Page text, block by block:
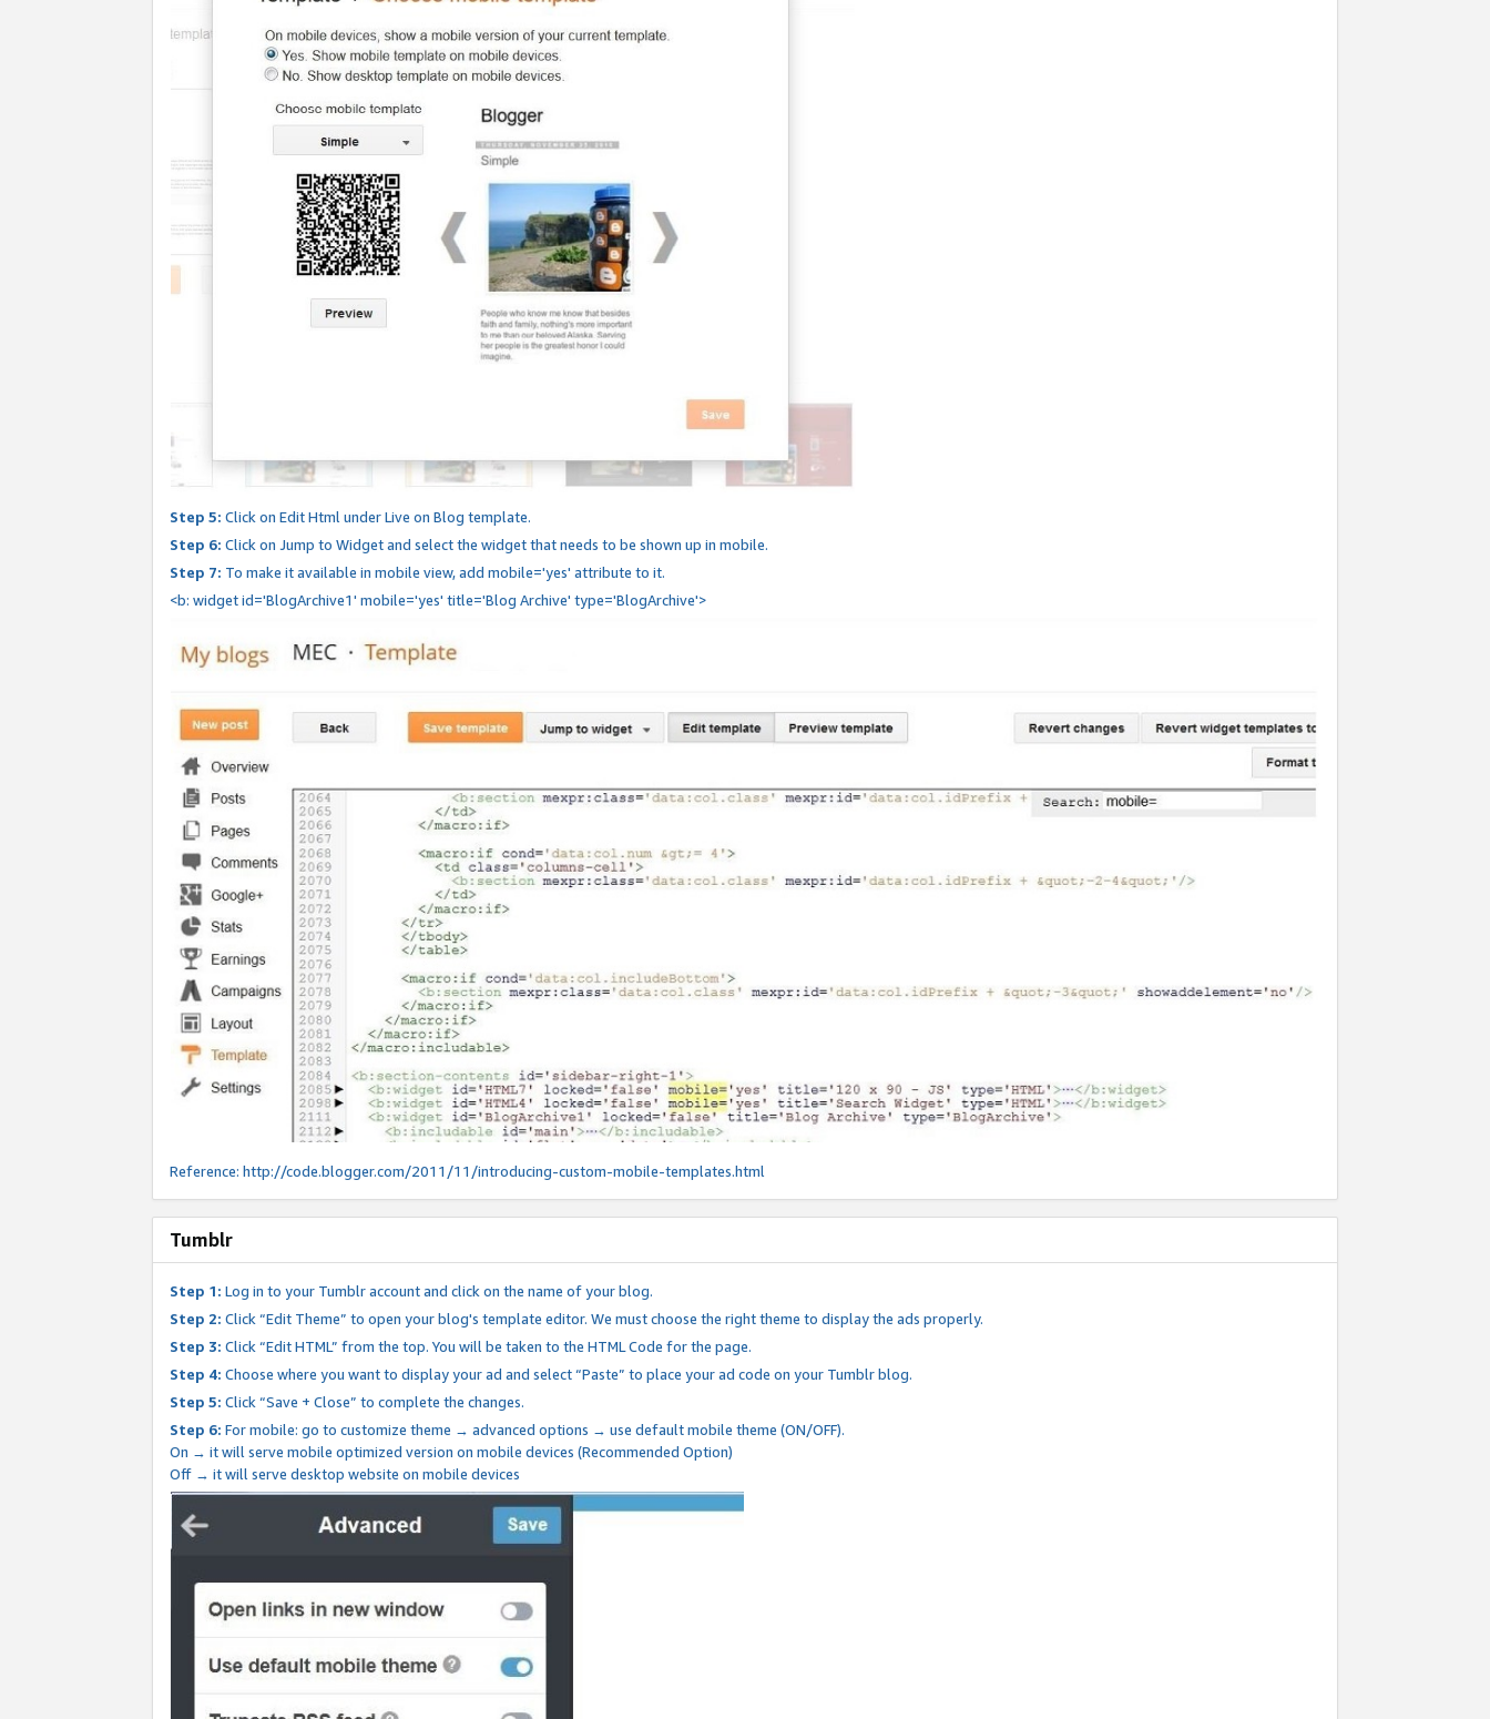
Step 5: Click on Edit Html under Live on Blog template.
Step 6: Click on Jump to Widget and select the widget that needs to be shown up in mobile.
Step 7: To make it available in mobile view, add mobile='yes' attribute to it.
<b: widget id='BlogArchive1' mobile='yes' title='Blog Archive' type='BlogArchive'>
Reference: http://code.blogger.com/2011/11/introducing-custom-mobile-templates.html
Tumblr
Step 1: Log in to your Tumblr account and click on the name of your blog.
Step 2: Click “Edit Theme” to open your blog's template editor. We must choose the right theme to display the ads properly.
Step 3: Click “Edit HTML” from the top. You will be taken to the HTML Code for the page.
Step 4: Choose where you want to display your ad and select “Paste” to place your ad code on your Tumblr blog.
Step 5: Click “Save + Close” to complete the changes.
Step 6: For mobile: go to customize theme → advanced options → use default mobile theme (ON/OFF).
On → it will serve mobile optimized version on mobile devices (Recommended Option)
Off → it will serve desktop website on mobile devices